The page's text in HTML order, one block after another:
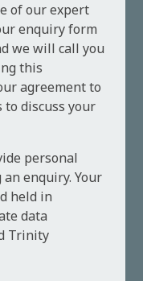
of our expert
enquiry form
we will call you
this
agreement to
to discuss your
personal
enquiry. Your
held in
data
Trinity